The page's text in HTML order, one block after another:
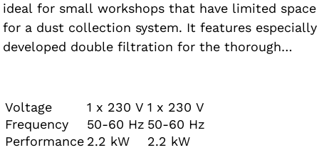
ideal for small workshops that have limited space
for a dust collection system. It features especially
developed double filtration for the thorough
two socket routers. The dust collector features a
modular design and fits through any door.
Voltage 1 x 230 V 1 x 230 V
Frequency
50-60 Hz 50-60 Hz
Performance 2.2 kW 2.2 kW